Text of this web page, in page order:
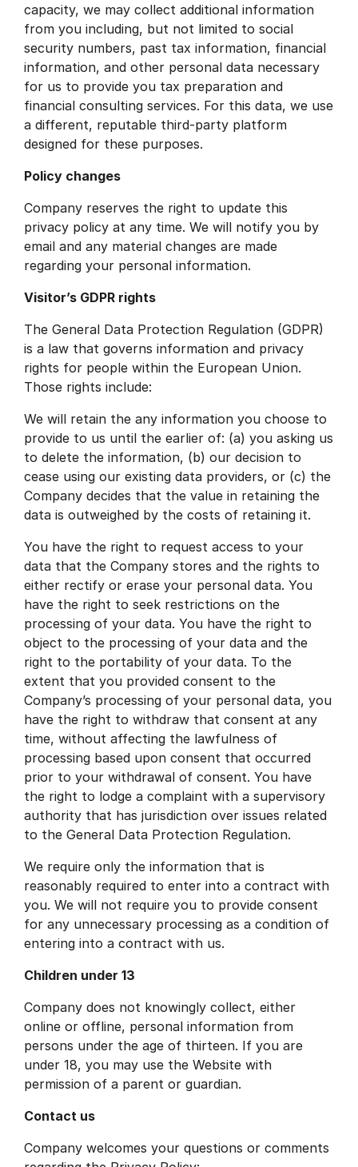
capacity, we may collect additional information
from you including, but not limited to social
security numbers, past tax information, financial
information, and other personal data necessary
for us to provide you tax preparation and
financial consulting services. For this data, we use
a different, reputable third-party platform
designed for these purposes.
Policy changes
Company reserves the right to update this
privacy policy at any time. We will notify you by
email and any material changes are made
regarding your personal information.
Visitor’s GDPR rights
The General Data Protection Regulation (GDPR)
is a law that governs information and privacy
rights for people within the European Union.
Those rights include:
We will retain the any information you choose to
provide to us until the earlier of: (a) you asking us
to delete the information, (b) our decision to
cease using our existing data providers, or (c) the
Company decides that the value in retaining the
data is outweighed by the costs of retaining it.
You have the right to request access to your
data that the Company stores and the rights to
either rectify or erase your personal data. You
have the right to seek restrictions on the
processing of your data. You have the right to
object to the processing of your data and the
right to the portability of your data. To the
extent that you provided consent to the
Company’s processing of your personal data, you
have the right to withdraw that consent at any
time, without affecting the lawfulness of
processing based upon consent that occurred
prior to your withdrawal of consent. You have
the right to lodge a complaint with a supervisory
authority that has jurisdiction over issues related
to the General Data Protection Regulation.
We require only the information that is
reasonably required to enter into a contract with
you. We will not require you to provide consent
for any unnecessary processing as a condition of
entering into a contract with us.
Children under 13
Company does not knowingly collect, either
online or offline, personal information from
persons under the age of thirteen. If you are
under 18, you may use the Website with
permission of a parent or guardian.
Contact us
Company welcomes your questions or comments